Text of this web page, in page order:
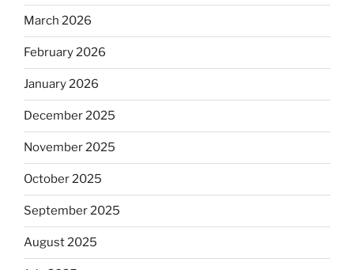
March 2026
February 2026
January 2026
December 2025
November 2025
October 2025
September 2025
August 2025